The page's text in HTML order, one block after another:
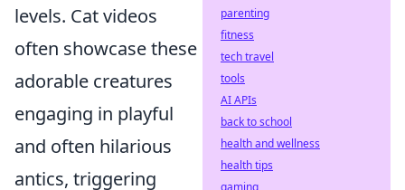
levels. Cat videos
often showcase these
adorable creatures
engaging in playful
and often hilarious
antics, triggering
parenting
fitness
tech travel
tools
AI APIs
back to school
health and wellness
health tips
gaming